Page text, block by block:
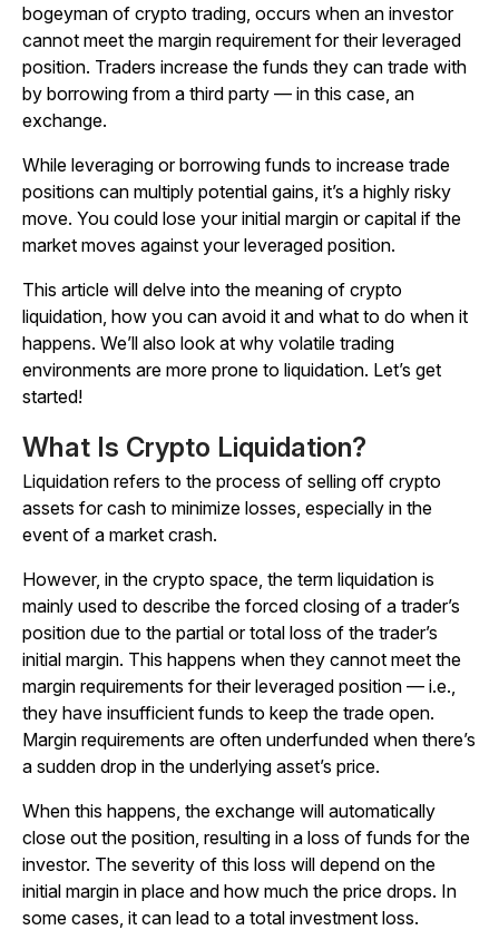
bogeyman of crypto trading, occurs when an investor
cannot meet the margin requirement for their leveraged
position. Traders increase the funds they can trade with
by borrowing from a third party — in this case, an
exchange.
While leveraging or borrowing funds to increase trade
positions can multiply potential gains, it’s a highly risky
move. You could lose your initial margin or capital if the
market moves against your leveraged position.
This article will delve into the meaning of crypto
liquidation, how you can avoid it and what to do when it
happens. We’ll also look at why volatile trading
environments are more prone to liquidation. Let’s get
started!
What Is Crypto Liquidation?
Liquidation refers to the process of selling off crypto
assets for cash to minimize losses, especially in the
event of a market crash.
However, in the crypto space, the term liquidation is
mainly used to describe the forced closing of a trader’s
position due to the partial or total loss of the trader’s
initial margin. This happens when they cannot meet the
margin requirements for their leveraged position — i.e.,
they have insufficient funds to keep the trade open.
Margin requirements are often underfunded when there’s
a sudden drop in the underlying asset’s price.
When this happens, the exchange will automatically
close out the position, resulting in a loss of funds for the
investor. The severity of this loss will depend on the
initial margin in place and how much the price drops. In
some cases, it can lead to a total investment loss.